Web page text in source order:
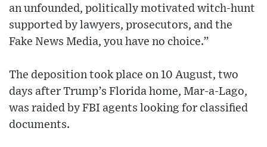
an unfounded, politically motivated witch-hunt
supported by lawyers, prosecutors, and the
Fake News Media, you have no choice.”
The deposition took place on 10 August, two
days after Trump’s Florida home, Mar-a-Lago,
was raided by FBI agents looking for classified
documents.